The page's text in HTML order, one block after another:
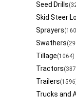
Seed Drills
Skid Steer
Sprayers
Swathers
Tillage(1064)
Tractors
Trailers
Trucks and